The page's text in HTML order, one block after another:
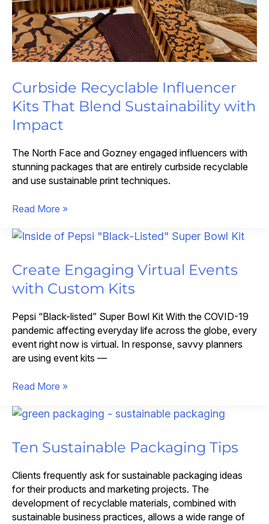
Curbside Recyclable Influencer
Kits That Blend Sustainability with
Impact
The North Face and Gozney engaged influencers with
stunning packages that are entirely curbside recyclable
and use sustainable print techniques.
Curbside
Influencer
That
Blend
Sustainability
Impact
Read More »
Create Engaging Virtual Events
with Custom Kits
Pepsi “Black-listed” Super Bowl Kit With the COVID-19
pandemic affecting everyday life across the globe, every
event right now is virtual. In response, savvy planners
are using event kits —
Create
Virtual
with
Custom
Kits
Read More »
Ten Sustainable Packaging Tips
Clients frequently ask for sustainable packaging ideas
for their products and marketing projects. The
development of recyclable materials, combined with
sustainable business practices, allows a wide range of